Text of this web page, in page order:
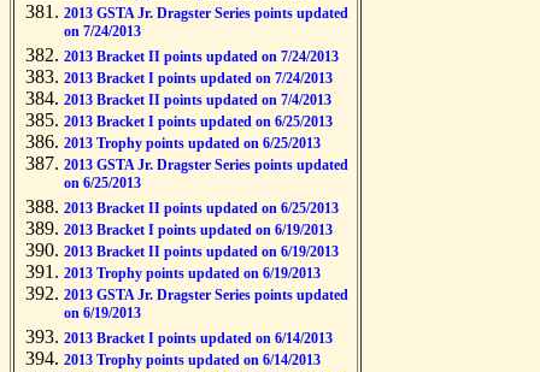
2013 GSTA Jr. Dragster Series points updated
on 7/24/2013
2013 Bracket II points updated on 7/24/2013
2013 Bracket I points updated on 7/24/2013
2013 Bracket II points updated on 7/4/2013
2013 Bracket I points updated on 6/25/2013
2013 Trophy points updated on 6/25/2013
2013 GSTA Jr. Dragster Series points updated
on 6/25/2013
2013 Bracket II points updated on 6/25/2013
2013 Bracket I points updated on 6/19/2013
2013 Bracket II points updated on 6/19/2013
2013 Trophy points updated on 6/19/2013
2013 GSTA Jr. Dragster Series points updated
on 6/19/2013
2013 Bracket I points updated on 6/14/2013
2013 Trophy points updated on 6/14/2013